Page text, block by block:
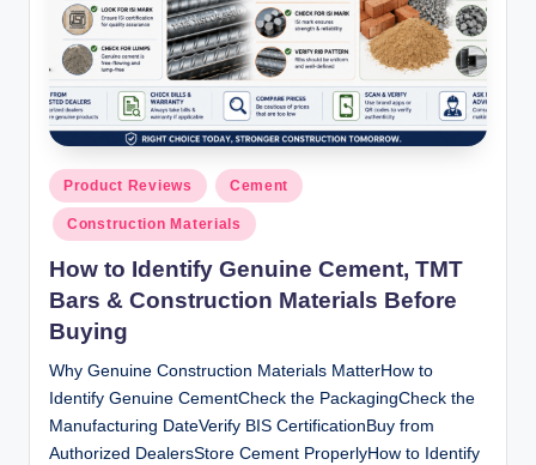
s
Posted
in
Product Reviews Cement
Construction Materials
How to Identify Genuine Cement, TMT
Bars & Construction Materials Before
Buying
Why Genuine Construction Materials MatterHow to
Identify Genuine CementCheck the PackagingCheck the
Manufacturing DateVerify BIS CertificationBuy from
Authorized DealersStore Cement ProperlyHow to Identify